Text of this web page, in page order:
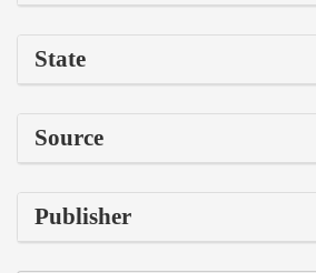
State
Source
Publisher